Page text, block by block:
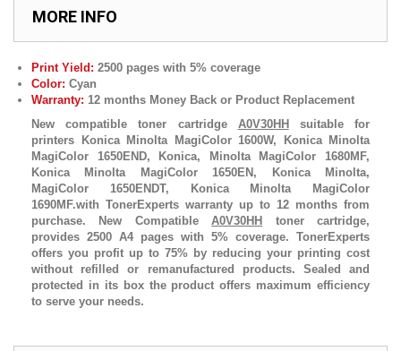
MORE INFO
Print Yield: 2500 pages with 5% coverage
Color: Cyan
Warranty: 12 months Money Back or Product Replacement
New compatible toner cartridge A0V30HH
suitable for
printers Konica Minolta MagiColor 1600W, Konica Minolta
MagiColor 1650END, Konica, Minolta MagiColor 1680MF,
Konica Minolta MagiColor 1650EN, Konica Minolta,
MagiColor 1650ENDT, Konica Minolta MagiColor
1690MF.with TonerExperts warranty up to 12 months from
purchase. New CompatibleA0V30HH
toner cartridge,
provides 2500 A4 pages with 5% coverage. TonerExperts
offers you profit up to 75% by reducing your printing cost
without refilled or remanufactured products. Sealed and
protected in its box the product offers maximum efficiency
to serve your needs.